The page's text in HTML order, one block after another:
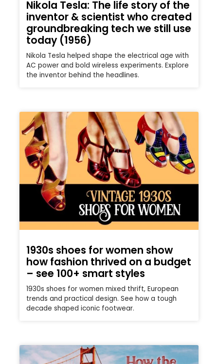
Nikola Tesla: The life story of the
inventor & scientist who created
groundbreaking tech we still use
today (1956)
Nikola Tesla helped shape the electrical age with
AC power and bold wireless experiments. Explore
the inventor behind the headlines.
1930s shoes for women show
how fashion thrived on a budget
– see 100+ smart styles
1930s shoes for women mixed thrift, European
trends and practical design. See how a tough
decade shaped iconic footwear.